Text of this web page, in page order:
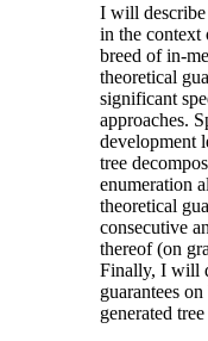
I will describe
in the
breed of in-
theoretical
significant
approaches.
development
tree
enumeration
theoretical
consecutive
thereof (on
Finally, I will
guarantees
generated